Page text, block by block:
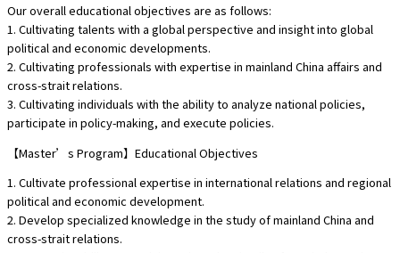
Our overall educational objectives are as follows:
1. Cultivating talents with a global perspective and insight into global
political and economic developments.
2. Cultivating professionals with expertise in mainland China affairs and
cross-strait relations.
3. Cultivating individuals with the ability to analyze national policies,
participate in policy-making, and execute policies.
【Master’s Program】Educational Objectives
1. Cultivate professional expertise in international relations and regional
political and economic development.
2. Develop specialized knowledge in the study of mainland China and
cross-strait relations.